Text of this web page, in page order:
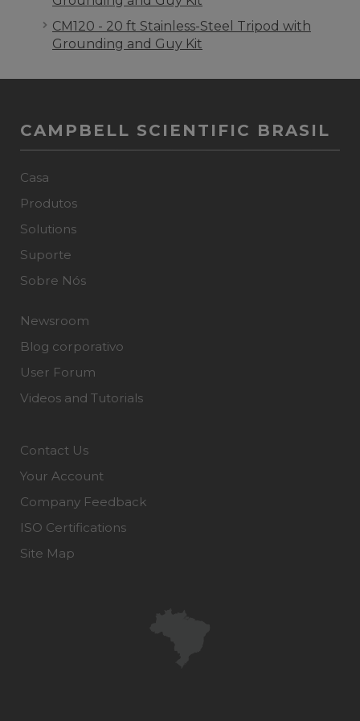
CM120 - 20 ft Stainless-Steel Tripod with
Grounding and Guy Kit
CAMPBELL SCIENTIFIC BRASIL
Casa
Produtos
Solutions
Suporte
Sobre Nós
Newsroom
Blog corporativo
User Forum
Videos and Tutorials
Contact Us
Your Account
Company Feedback
ISO Certifications
Site Map